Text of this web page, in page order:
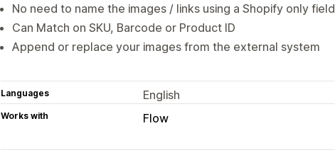
No need to name the images / links using a Shopify only field
Can Match on SKU, Barcode or Product ID
Append or replace your images from the external system
Languages English
Works with Flow